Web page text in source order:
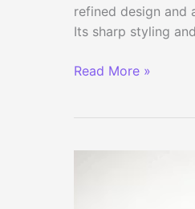
refined design and
Its sharp styling
Volkswagen
Safe
Read More »